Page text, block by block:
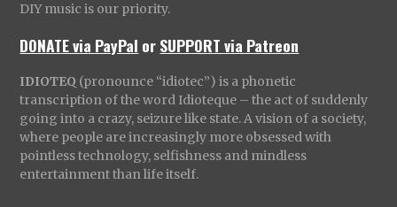
DIY music is our priority.
DONATE via PayPal orSUPPORT via Patreon
IDIOTEQ (pronounce “idiotec”) is a phonetic
transcription of the word Idioteque – the act of suddenly
going into a crazy, seizure like state. A vision of a society,
where people are increasingly more obsessed with
pointless technology, selfishness and mindless
entertainment than life itself.